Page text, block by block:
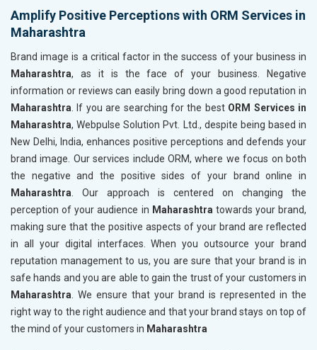
Amplify Positive Perceptions with ORM Services in
Maharashtra
Brand image is a critical factor in the success of your business in
Maharashtra, as it is the face of your business. Negative
information or reviews can easily bring down a good reputation in
Maharashtra . If you are searching for the best ORM Services in
Maharashtra, Webpulse Solution Pvt. Ltd., despite being based in
New Delhi, India, enhances positive perceptions and defends your
brand image. Our services include ORM, where we focus on both
the negative and the positive sides of your brand online in
Maharashtra . Our approach is centered on changing the
perception of your audience in Maharashtra towards your brand,
making sure that the positive aspects of your brand are reflected
in all your digital interfaces. When you outsource your brand
reputation management to us, you are sure that your brand is in
safe hands and you are able to gain the trust of your customers in
Maharashtra . We ensure that your brand is represented in the
right way to the right audience and that your brand stays on top of
the mind of your customers in Maharashtra